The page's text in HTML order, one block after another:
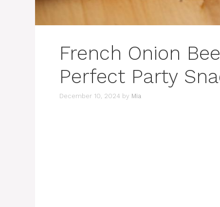
French Onion
Perfect Party
December 10, 2024 by Mia